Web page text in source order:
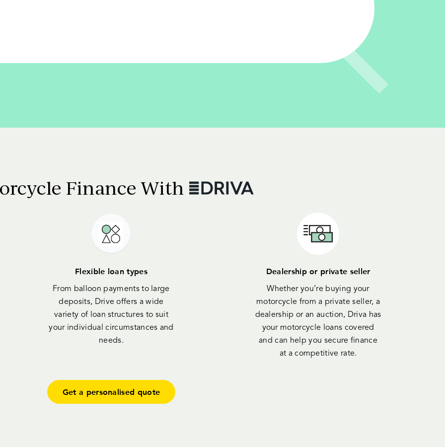
Finance With
Flexible loan types
From balloon payments to large
deposits, Drive offers a wide
variety of loan structures to suit
your individual circumstances and
needs.
Dealership or private seller
Whether you’re buying your
motorcycle from a private seller, a
dealership or an auction, Driva has
your motorcycle loans covered
and can help you secure finance
at a competitive rate.
Get a personalised quote